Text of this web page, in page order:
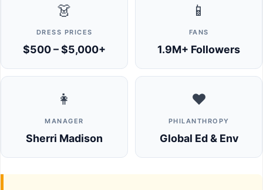
👗
DRESS PRICES
$500 – $5,000+
📱
FANS
1.9M+ Followers
👩
MANAGER
Sherri Madison
❤️
PHILANTHROPY
Global Ed & Env